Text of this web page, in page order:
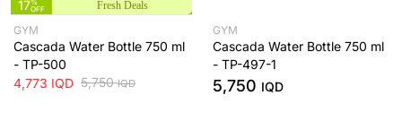
17%
OFF
Fresh Deals
GYM
Cascada Water Bottle 750 ml
- TP-500
4,773 IQD 5,750IQD
GYM
Cascada Water Bottle 750 ml
- TP-497-1
5,750 IQD